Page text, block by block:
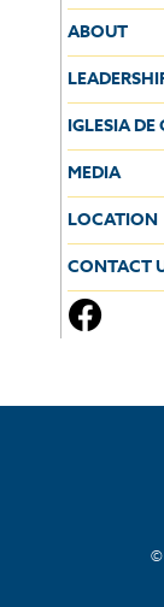
ABOUT
IGLESIA DE
MEDIA
LOCATION
CONTACT
©